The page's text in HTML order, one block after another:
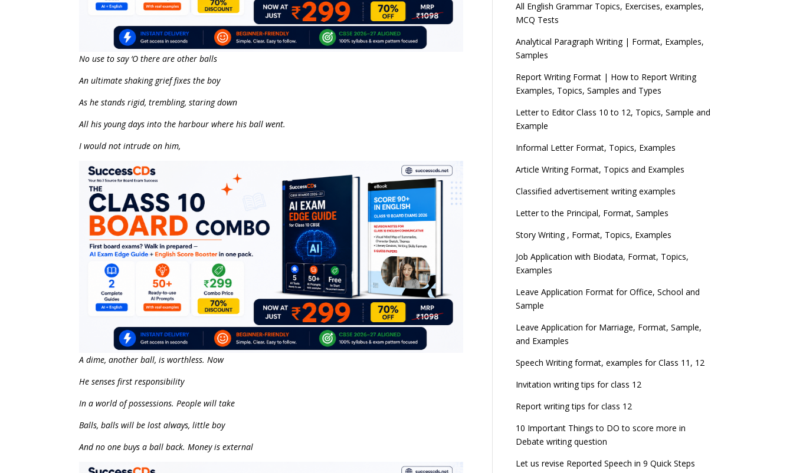
No use to say ‘O there are other balls
An ultimate shaking grief fixes the boy
As he stands rigid, trembling, staring down
All his young days into the harbour where his ball went.
I would not intrude on him,
A dime, another ball, is worthless. Now
He senses first responsibility
In a world of possessions. People will take
Balls, balls will be lost always, little boy
And no one buys a ball back. Money is external
All English Grammar Topics, Exercises, examples,
MCQ Tests
Analytical Paragraph Writing | Format, Examples,
Samples
Report Writing Format | How to Report Writing
Examples, Topics, Samples and Types
Letter to Editor Class 10 to 12, Topics, Sample and
Example
Informal Letter Format, Topics, Examples
Article Writing Format, Topics and Examples
Classified advertisement writing examples
Letter to the Principal, Format, Samples
Story Writing , Format, Topics, Examples
Job Application with Biodata, Format, Topics,
Examples
Leave Application Format for Office, School and
Sample
Leave Application for Marriage, Format, Sample,
and Examples
Speech Writing format, examples for Class 11, 12
Invitation writing tips for class 12
Report writing tips for class 12
10 Important Things to DO to score more in
Debate writing question
Let us revise Reported Speech in 9 Quick Steps